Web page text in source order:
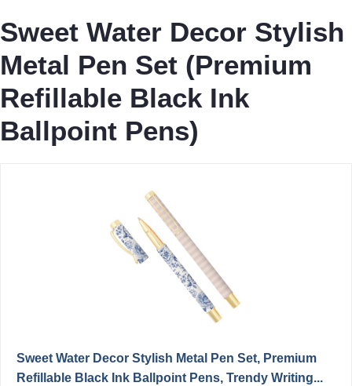
Sweet Water Decor Stylish
Metal Pen Set (Premium
Refillable Black Ink
Ballpoint Pens)
Sweet Water Decor Stylish Metal Pen Set, Premium
Refillable Black Ink Ballpoint Pens, Trendy Writing...